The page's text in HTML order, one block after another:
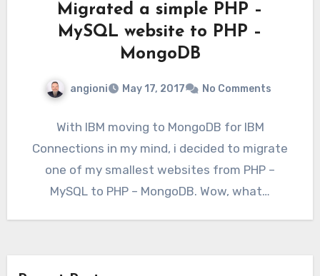
Migrated a simple PHP –
MySQL website to PHP –
MongoDB
angioni May 17, 2017 No Comments
With IBM moving to MongoDB for IBM
Connections in my mind, i decided to migrate
one of my smallest websites from PHP –
MySQL to PHP – MongoDB. Wow, what…